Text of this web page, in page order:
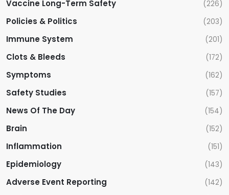
Vaccine Long-Term Safety (226)
Policies & Politics (203)
Immune System (201)
Clots & Bleeds (172)
Symptoms (162)
Safety Studies (157)
News Of The Day (154)
Brain (152)
Inflammation (151)
Epidemiology (143)
Adverse Event Reporting (142)